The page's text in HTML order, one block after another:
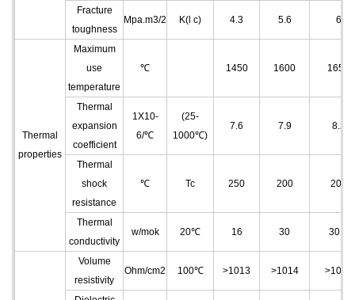
Fracture
toughness
Mpa.m3/2 K(l c) 4.3 5.6 6
Thermal
properties
Maximum
use
temperature
℃ 1450 1600 1650
Thermal
expansion
coefficient
1X10-
6/℃
(25-
1000℃)
7.6 7.9 8.2
Thermal
shock
resistance
℃ Tc 250 200 200
Thermal
conductivity
w/mok 20℃ 16 30 30.4
Volume
resistivity
Ohm/cm2 100℃ >1013 >1014 >10